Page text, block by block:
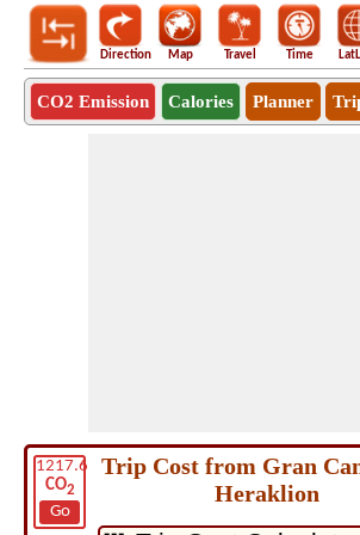
Direction Map Travel Time
CO2 Emission Calories Planner
1217.6
CO2
Go
Trip Cost from Gran
Heraklion